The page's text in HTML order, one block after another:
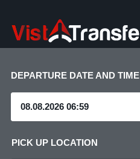
DEPARTURE DATE AND TIME
PICK UP LOCATION